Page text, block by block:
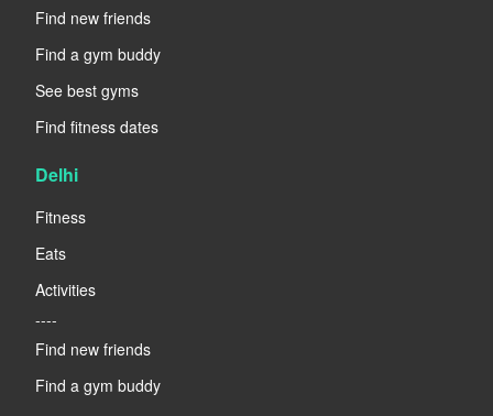
Find new friends
Find a gym buddy
See best gyms
Find fitness dates
Delhi
Fitness
Eats
Activities
----
Find new friends
Find a gym buddy